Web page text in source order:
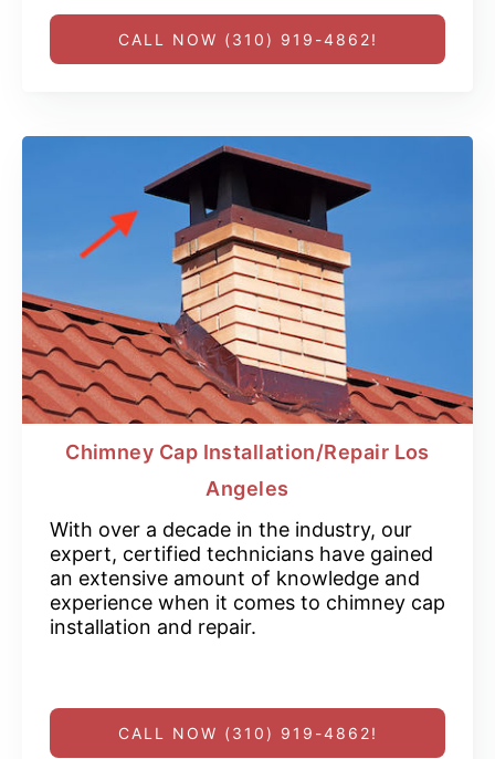
CALL NOW (310) 919-4862!
Chimney Cap Installation/Repair Los
Angeles
With over a decade in the industry, our
expert, certified technicians have gained
an extensive amount of knowledge and
experience when it comes to chimney cap
installation and repair.
CALL NOW (310) 919-4862!